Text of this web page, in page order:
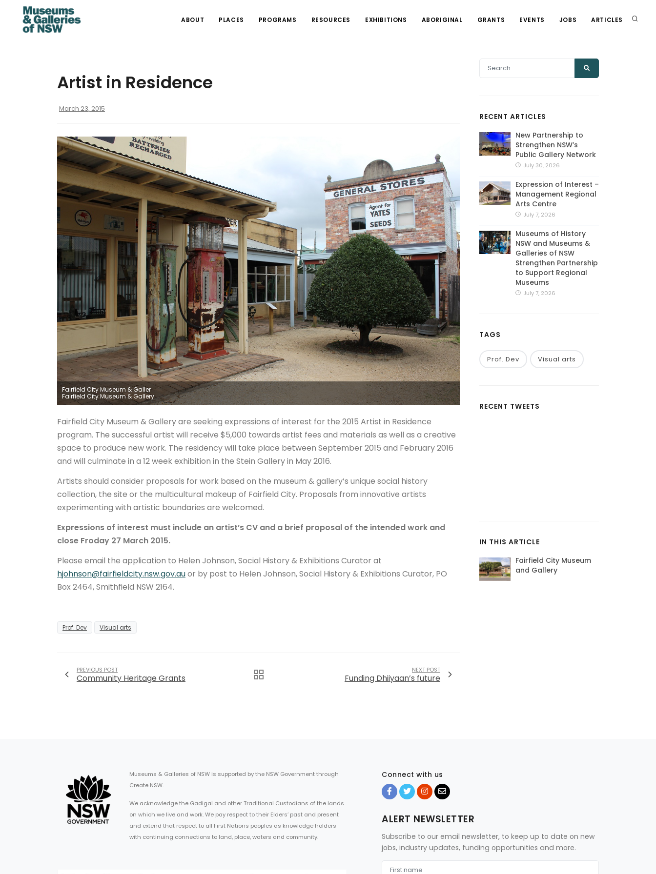
ABOUT PLACES PROGRAMS RESOURCES EXHIBITIONS ABORIGINAL GRANTS EVENTS JOBS ARTICLES
Artist in Residence
March 23, 2015
Fairfield City Museum & Galler
Fairfield City Museum & Gallery.
Fairfield City Museum & Gallery are seeking expressions of interest for the 2015 Artist in Residence
program. The successful artist will receive $5,000 towards artist fees and materials as well as a creative
space to produce new work. The residency will take place between September 2015 and February 2016
and will culminate in a 12 week exhibition in the Stein Gallery in May 2016.
Artists should consider proposals for work based on the museum & gallery’s unique social history
collection, the site or the multicultural makeup of Fairfield City. Proposals from innovative artists
experimenting with artistic boundaries are welcomed.
Expressions of interest must include an artist’s CV and a brief proposal of the intended work and
close Froday 27 March 2015.
Please email the application to Helen Johnson, Social History & Exhibitions Curator at
hjohnson@fairfieldcity.nsw.gov.auor by post to Helen Johnson, Social History & Exhibitions Curator, PO
Box 2464, Smithfield NSW 2164.
Prof. Dev Visual arts
PREVIOUS POST
Community Heritage Grants
NEXT POST
Funding Dhiiyaan’s future
RECENT ARTICLES
New Partnership to
Strengthen NSW’s
Public Gallery Network
July 30, 2026
Expression of Interest –
Management Regional
Arts Centre
July 7, 2026
Museums of History
NSW and Museums &
Galleries of NSW
Strengthen Partnership
to Support Regional
Museums
July 7, 2026
TAGS
Prof. Dev Visual arts
RECENT TWEETS
IN THIS ARTICLE
Fairfield City Museum
and Gallery
Museums & Galleries of NSW is supported by the NSW Government through
Create NSW.
We acknowledge the Gadigal and other Traditional Custodians of the lands
on which we live and work. We pay respect to their Elders’ past and present
and extend that respect to all First Nations peoples as knowledge holders
with continuing connections to land, place, waters and community.
Connect with us
ALERT NEWSLETTER
Subscribe to our email newsletter, to keep up to date on new
jobs, industry updates, funding opportunities and more.